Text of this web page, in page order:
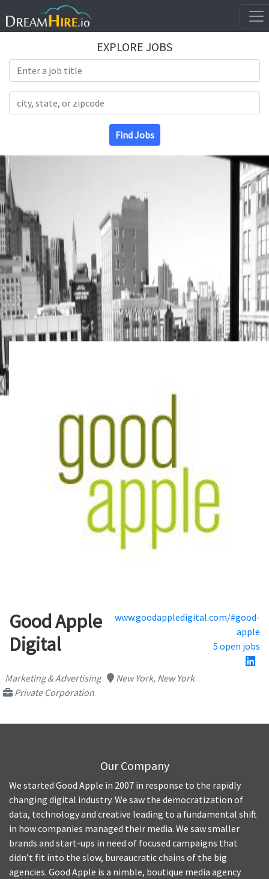
EXPLORE JOBS
Find Jobs
Good Apple
Digital
www.goodappledigital.com/#good-
apple
5 open jobs
Marketing & Advertising
New York, New York
Private Corporation
Our Company
We started Good Apple in 2007 in response to the rapidly
changing digital industry. We saw the democratization of
data, technology and creative leading to a fundamental shift
in how companies managed their media. We saw smaller
brands and start-ups in need of focused campaigns that
didn’t fit into the slow, bureaucratic chains of the big
agencies. Good Apple is a nimble, boutique media agency